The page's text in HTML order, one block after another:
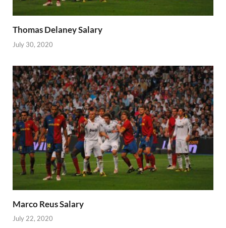
Thomas Delaney Salary
July 30, 2020
Marco Reus Salary
July 22, 2020